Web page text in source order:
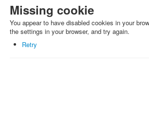
Missing cookie
You appear to have disabled cookies in your
the settings in your browser, and try again.
Retry